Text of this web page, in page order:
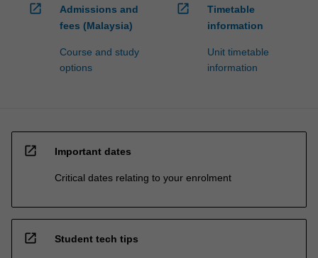
open_in_new
Admissions and
fees (Malaysia)
Course and study
options
open_in_new
Timetable
information
Unit timetable
information
open_in_new Important dates
Critical dates relating to your enrolment
open_in_new Student tech tips